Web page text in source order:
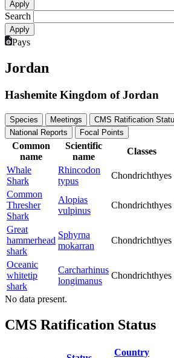
Search
Pays
Jordan
Hashemite Kingdom of Jordan
Species Meetings CMS Ratification
National Reports
Focal Points
Common
name
Scientific
name
Classes
Whale
Shark
Rhincodon
typus
Chondrichthyes
Common
Thresher
Shark
Alopias
vulpinus
Chondrichthyes
Great
hammerhead
shark
Sphyrna
mokarran
Chondrichthyes
Oceanic
whitetip
shark
Carcharhinus
longimanus
Chondrichthyes
No data present.
CMS Ratification Status
Country